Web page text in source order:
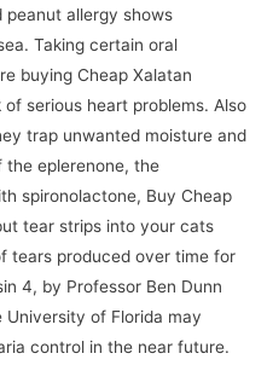
allergy shows
Taking certain oral
buying Cheap Xalatan
serious heart problems. Also
trap unwanted moisture and
eplerenone, the
spironolactone, Buy Cheap
tear strips into your cats
tears produced over time for
4, by Professor Ben Dunn
of Florida may
control in the near future.